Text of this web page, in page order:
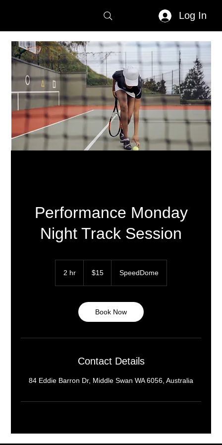
Log In
Performance Monday
Night Track Session
2 hr
dollars$15 SpeedDome
Book Now
Contact Details
84 Eddie Barron Dr, Middle Swan WA 6056, Australia